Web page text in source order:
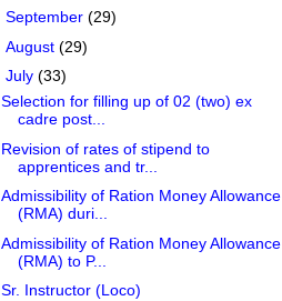
September (29)
August (29)
July (33)
Selection for filling up of 02 (two) ex
cadre post...
Revision of rates of stipend to
apprentices and tr...
Admissibility of Ration Money Allowance
(RMA) duri...
Admissibility of Ration Money Allowance
(RMA) to P...
Sr. Instructor (Loco)